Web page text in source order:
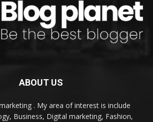
ABOUT US
. My area of interest is include
Business, Digital marketing, Fashion,